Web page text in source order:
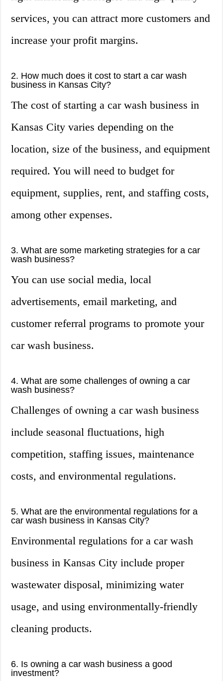
services, you can attract more customers and
increase your profit margins.
2. How much does it cost to start a car wash
business in Kansas City?
The cost of starting a car wash business in
Kansas City varies depending on the
location, size of the business, and equipment
required. You will need to budget for
equipment, supplies, rent, and staffing costs,
among other expenses.
3. What are some marketing strategies for a car
wash business?
You can use social media, local
advertisements, email marketing, and
customer referral programs to promote your
car wash business.
4. What are some challenges of owning a car
wash business?
Challenges of owning a car wash business
include seasonal fluctuations, high
competition, staffing issues, maintenance
costs, and environmental regulations.
5. What are the environmental regulations for a
car wash business in Kansas City?
Environmental regulations for a car wash
business in Kansas City include proper
wastewater disposal, minimizing water
usage, and using environmentally-friendly
cleaning products.
6. Is owning a car wash business a good
investment?